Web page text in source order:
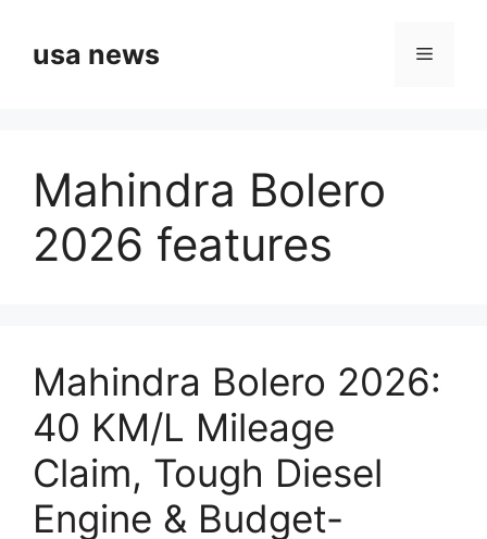
contentusa news Menu
Mahindra Bolero
2026 features
Mahindra Bolero 2026:
40 KM/L Mileage
Claim, Tough Diesel
Engine & Budget-